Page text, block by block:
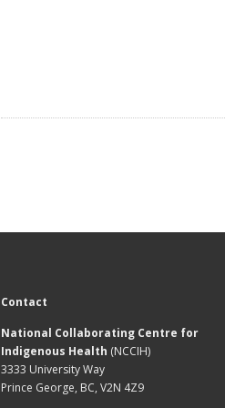
Contact
National Collaborating Centre for
Indigenous Health (NCCIH)
3333 University Way
Prince George, BC, V2N 4Z9